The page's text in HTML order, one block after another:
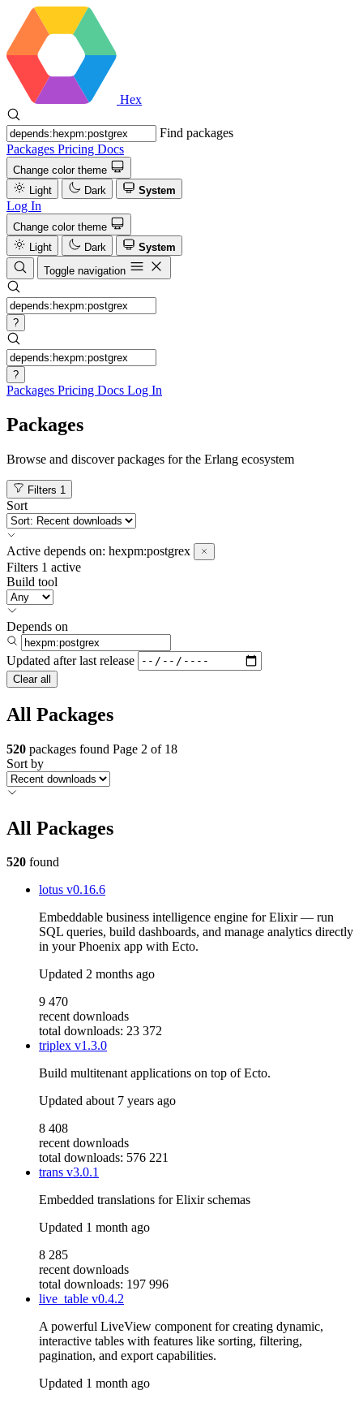
Hex
Find packages
Packages Pricing Docs
Change color theme
Light
Dark System
Log In
Change color theme
Light
Dark
System
Toggle navigation
?
?
Packages Pricing Docs Log In
Packages
Browse and discover packages for the Erlang ecosystem
Filters 1
Sort
Active depends on: hexpm:postgrex
Filters 1 active
Build tool
Depends on
Updated after last release
Clear all
All Packages
520 packages found Page 2 of 18
Sort by
All Packages
520 found
lotus v0.16.6
Embeddable business intelligence engine for Elixir — run
SQL queries, build dashboards, and manage analytics directly
in your Phoenix app with Ecto.
Updated 2 months ago
9 470
recent downloads
total downloads: 23 372
triplex v1.3.0
Build multitenant applications on top of Ecto.
Updated about 7 years ago
8 408
recent downloads
total downloads: 576 221
trans v3.0.1
Embedded translations for Elixir schemas
Updated 1 month ago
8 285
recent downloads
total downloads: 197 996
live_table v0.4.2
A powerful LiveView component for creating dynamic,
interactive tables with features like sorting, filtering,
pagination, and export capabilities.
Updated 1 month ago